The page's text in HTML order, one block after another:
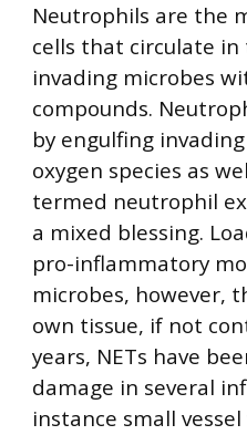
Neutrophils are the
cells that circulate
invading microbes
compounds.
by engulfing
oxygen species as
termed neutrophil
a mixed blessing.
pro-inflammatory
microbes, however,
own tissue, if not
years, NETs have
damage in several
instance small